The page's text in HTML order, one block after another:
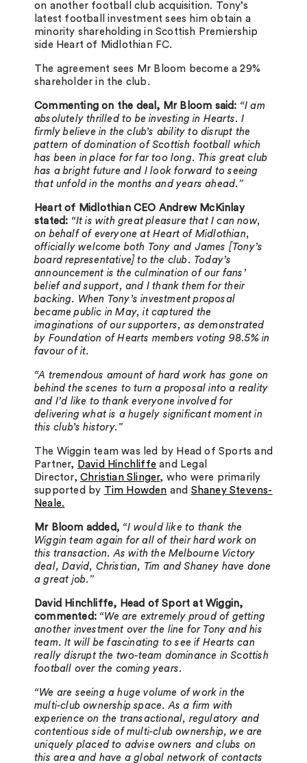
on another football club acquisition. Tony’s
latest football investment sees him obtain a
minority shareholding in Scottish Premiership
side Heart of Midlothian FC.
The agreement sees Mr Bloom become a 29%
shareholder in the club.
Commenting on the deal, Mr Bloom said: “I am
absolutely thrilled to be investing in Hearts. I
firmly believe in the club’s ability to disrupt the
pattern of domination of Scottish football which
has been in place for far too long. This great club
has a bright future and I look forward to seeing
that unfold in the months and years ahead.”
Heart of Midlothian CEO Andrew McKinlay
stated: “It is with great pleasure that I can now,
on behalf of everyone at Heart of Midlothian,
officially welcome both Tony and James [Tony’s
board representative] to the club. Today’s
announcement is the culmination of our fans’
belief and support, and I thank them for their
backing. When Tony’s investment proposal
became public in May, it captured the
imaginations of our supporters, as demonstrated
by Foundation of Hearts members voting 98.5% in
favour of it.
“A tremendous amount of hard work has gone on
behind the scenes to turn a proposal into a reality
and I’d like to thank everyone involved for
delivering what is a hugely significant moment in
this club’s history.”
The Wiggin team was led by Head of Sports and
Partner, David Hinchliffe and Legal
Director, Christian Slinger, who were primarily
supported by Tim Howden and Shaney Stevens-
Neale.
Mr Bloom added , “I would like to thank the
Wiggin team again for all of their hard work on
this transaction. As with the Melbourne Victory
deal, David, Christian, Tim and Shaney have done
a great job.”
David Hinchliffe, Head of Sport at Wiggin,
commented: “We are extremely proud of getting
another investment over the line for Tony and his
team. It will be fascinating to see if Hearts can
really disrupt the two-team dominance in Scottish
football over the coming years.
“We are seeing a huge volume of work in the
multi-club ownership space. As a firm with
experience on the transactional, regulatory and
contentious side of multi-club ownership, we are
uniquely placed to advise owners and clubs on
this area and have a global network of contacts